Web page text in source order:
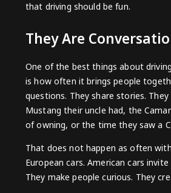
that driving should be fun.
They Are
One of the best things about
is how often it brings people
questions. They share stories.
Mustang their uncle had, the
of owning, or the time they saw a
That does not happen as often
European cars. American cars
They make people curious. They